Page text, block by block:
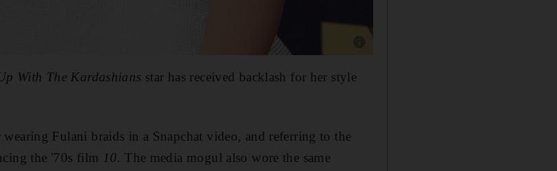
With The Kardashians star has received backlash for her style
Fulani braids in a Snapchat video, and referring to the
the '70s film 10. The media mogul also wore the same